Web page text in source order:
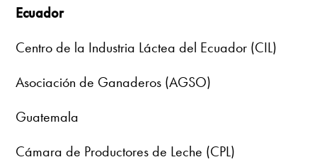
Ecuador
Centro de la Industria Láctea del Ecuador (CIL)
Asociación de Ganaderos (AGSO)
Guatemala
Cámara de Productores de Leche (CPL)